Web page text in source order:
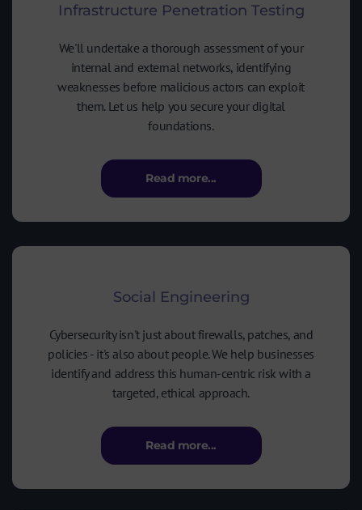
Infrastructure Penetration Testing
We'll undertake a thorough assessment of your
internal and external networks, identifying
weaknesses before malicious actors can exploit
them. Let us help you secure your digital
foundations.
Read more...
Social Engineering
Cybersecurity isn't just about firewalls, patches, and
policies - it's also about people. We help businesses
identify and address this human-centric risk with a
targeted, ethical approach.
Read more...